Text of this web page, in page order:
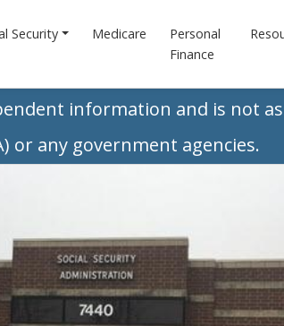
Security Medicare
Personal
Finance
information and is not
or any government agencies.